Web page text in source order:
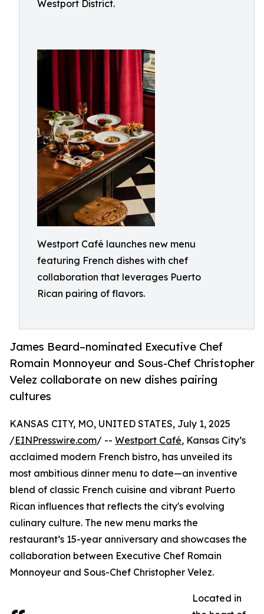
Westport District.
Westport Café launches new menu
featuring French dishes with chef
collaboration that leverages Puerto
Rican pairing of flavors.
James Beard–nominated Executive Chef
Romain Monnoyeur and Sous-Chef Christopher
Velez collaborate on new dishes pairing
cultures
KANSAS CITY, MO, UNITED STATES, July 1, 2025
/EINPresswire.com/ -- Westport Café, Kansas City’s
acclaimed modern French bistro, has unveiled its
most ambitious dinner menu to date—an inventive
blend of classic French cuisine and vibrant Puerto
Rican influences that reflects the city's evolving
culinary culture. The new menu marks the
restaurant’s 15-year anniversary and showcases the
collaboration between Executive Chef Romain
Monnoyeur and Sous-Chef Christopher Velez.
Located in